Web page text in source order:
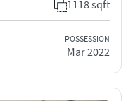
1118 sqft
POSSESSION
Mar 2022